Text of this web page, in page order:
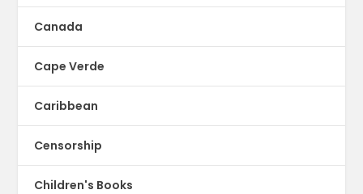
Canada
Cape Verde
Caribbean
Censorship
Children's Books